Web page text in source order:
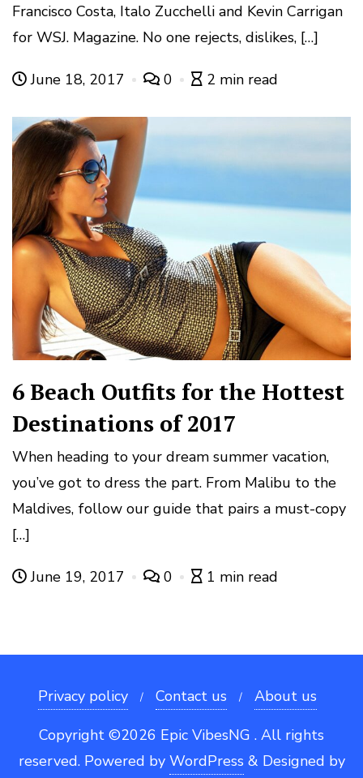
Francisco Costa, Italo Zucchelli and Kevin Carrigan
for WSJ. Magazine. No one rejects, dislikes, […]
June 18, 2017 0 2 min read
6 Beach Outfits for the Hottest
Destinations of 2017
When heading to your dream summer vacation,
you’ve got to dress the part. From Malibu to the
Maldives, follow our guide that pairs a must-copy
[…]
June 19, 2017 0 1 min read
Privacy policy Contact us
About us
Copyright ©2026 Epic VibesNG . All rights
reserved. Powered by WordPress & Designed by